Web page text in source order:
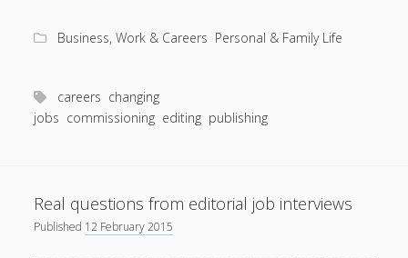
3
commissioning
Business, Work & Careers Personal & Family Life
careers changing
jobs commissioning editing publishing
Real questions from editorial job interviews
Published 12 February 2015